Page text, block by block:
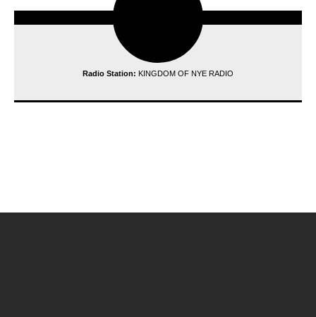
Radio Station: KINGDOM OF NYE RADIO